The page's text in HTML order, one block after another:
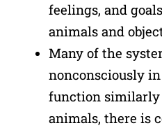
feelings, and
animals and
Many of the
nonconsciously
function
animals, there is